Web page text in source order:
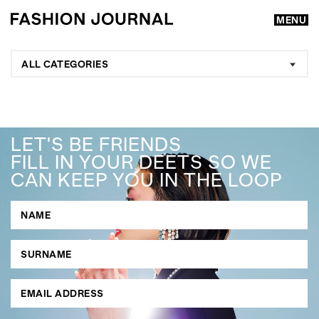
MENU
GO
SEARCH SUGGESTIONS
, ,
ALL CATEGORIES
LET'S BE FRIENDS
FILL IN YOUR DEETS SO WE
CAN KEEP YOU IN THE LOOP